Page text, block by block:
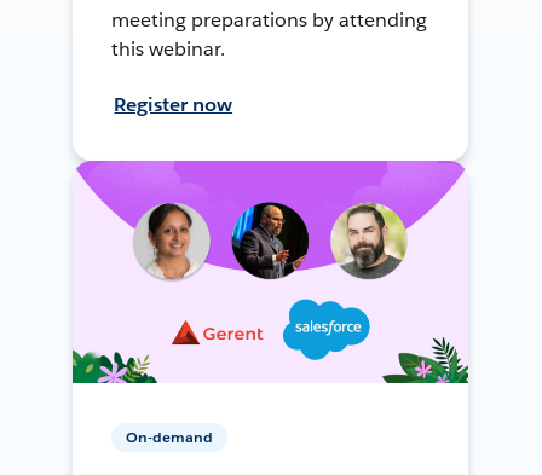
meeting preparations by attending
this webinar.
Register now
On-demand